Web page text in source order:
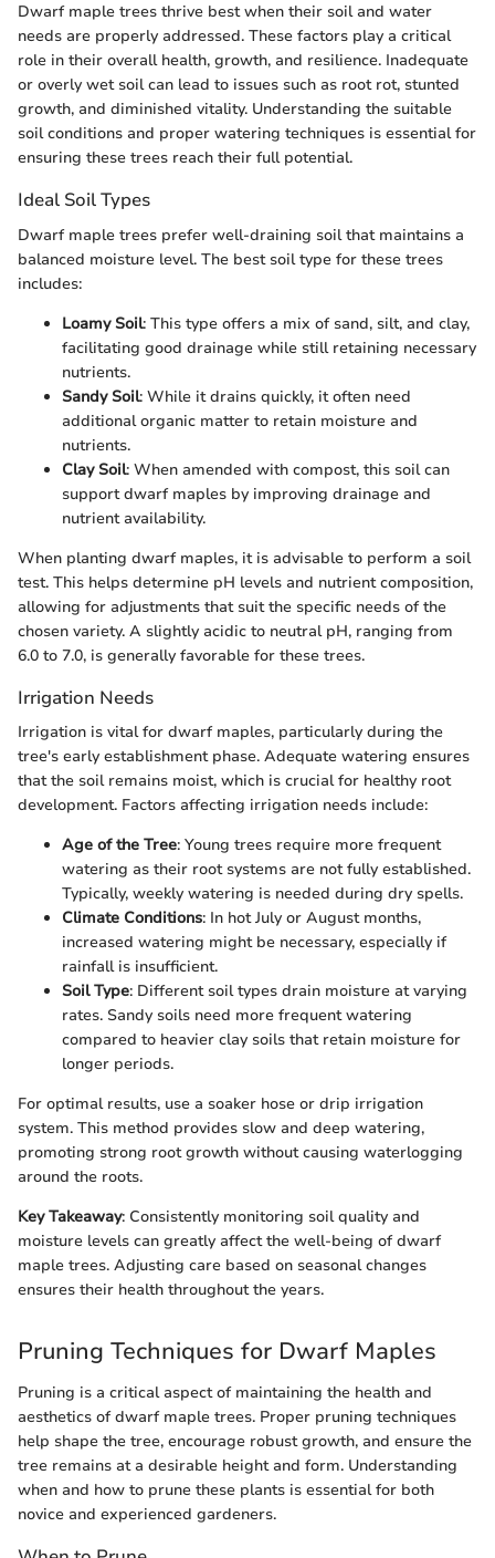
Dwarf maple trees thrive best when their soil and water
needs are properly addressed. These factors play a critical
role in their overall health, growth, and resilience. Inadequate
or overly wet soil can lead to issues such as root rot, stunted
growth, and diminished vitality. Understanding the suitable
soil conditions and proper watering techniques is essential for
ensuring these trees reach their full potential.
Ideal Soil Types
Dwarf maple trees prefer well-draining soil that maintains a
balanced moisture level. The best soil type for these trees
includes:
Loamy Soil: This type offers a mix of sand, silt, and clay,
facilitating good drainage while still retaining necessary
nutrients.
Sandy Soil: While it drains quickly, it often need
additional organic matter to retain moisture and
nutrients.
Clay Soil: When amended with compost, this soil can
support dwarf maples by improving drainage and
nutrient availability.
When planting dwarf maples, it is advisable to perform a soil
test. This helps determine pH levels and nutrient composition,
allowing for adjustments that suit the specific needs of the
chosen variety. A slightly acidic to neutral pH, ranging from
6.0 to 7.0, is generally favorable for these trees.
Irrigation Needs
Irrigation is vital for dwarf maples, particularly during the
tree's early establishment phase. Adequate watering ensures
that the soil remains moist, which is crucial for healthy root
development. Factors affecting irrigation needs include:
Age of the Tree: Young trees require more frequent
watering as their root systems are not fully established.
Typically, weekly watering is needed during dry spells.
Climate Conditions: In hot July or August months,
increased watering might be necessary, especially if
rainfall is insufficient.
Soil Type: Different soil types drain moisture at varying
rates. Sandy soils need more frequent watering
compared to heavier clay soils that retain moisture for
longer periods.
For optimal results, use a soaker hose or drip irrigation
system. This method provides slow and deep watering,
promoting strong root growth without causing waterlogging
around the roots.
Key Takeaway: Consistently monitoring soil quality and
moisture levels can greatly affect the well-being of dwarf
maple trees. Adjusting care based on seasonal changes
ensures their health throughout the years.
Pruning Techniques for Dwarf Maples
Pruning is a critical aspect of maintaining the health and
aesthetics of dwarf maple trees. Proper pruning techniques
help shape the tree, encourage robust growth, and ensure the
tree remains at a desirable height and form. Understanding
when and how to prune these plants is essential for both
novice and experienced gardeners.